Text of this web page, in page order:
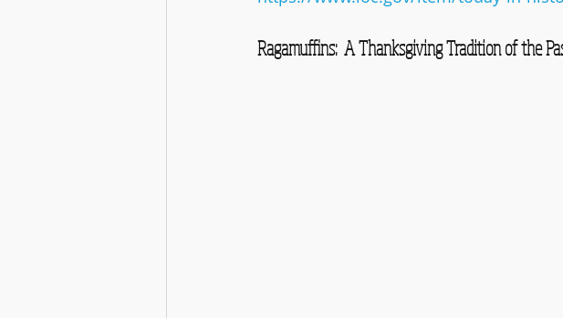
Ragamuffins:  A Thanksgiving Tradition of the